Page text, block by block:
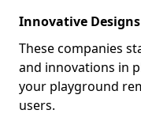
Innovative Designs
These companies
and innovations in
your playground
users.